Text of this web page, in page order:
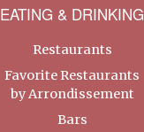
EATING & DRINKING
Restaurants
Favorite Restaurants
by Arrondissement
Bars